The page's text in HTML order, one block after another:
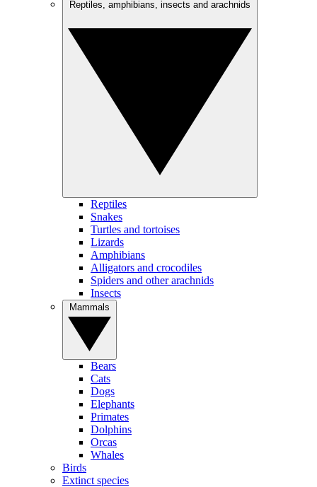
Reptiles
Snakes
Turtles and tortoises
Lizards
Amphibians
Alligators and crocodiles
Spiders and other arachnids
Insects
Bears
Cats
Dogs
Elephants
Primates
Dolphins
Orcas
Whales
Birds
Extinct species